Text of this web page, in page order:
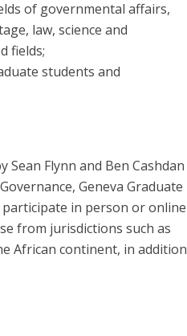
of governmental affairs,
law, science and
fields;
students and
Sean Flynn and Ben Cashdan
Geneva Graduate
in person or online
from jurisdictions such as
African continent, in addition